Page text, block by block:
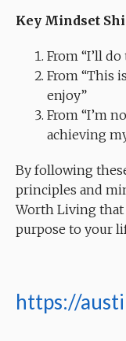
Key Mindset
From “I’ll
From “This
enjoy”
From “I’m
achieving
By following
principles and
Worth Living
purpose to your
https://